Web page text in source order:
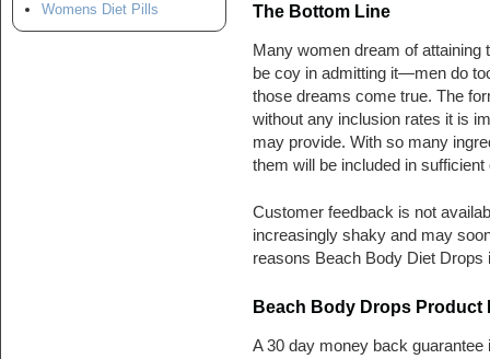
Womens Diet Pills
The Bottom Line
Many women dream of
be coy in admitting it—men do
those dreams come true. The
without any inclusion rates it is
may provide. With so many
them will be included in
Customer feedback is not
increasingly shaky and may
reasons Beach Body Diet Drops
Beach Body Drops Product
A 30 day money back